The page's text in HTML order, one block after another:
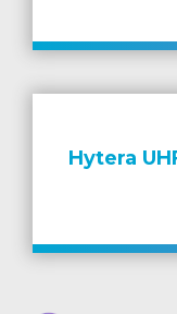
Hytera